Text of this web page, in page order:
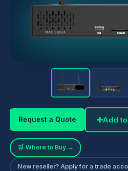
Request a Quote ➕Add
🛒 Where to Buy →
New reseller? Apply for a trade